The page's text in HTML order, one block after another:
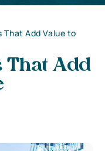
That Add Value to
That Add